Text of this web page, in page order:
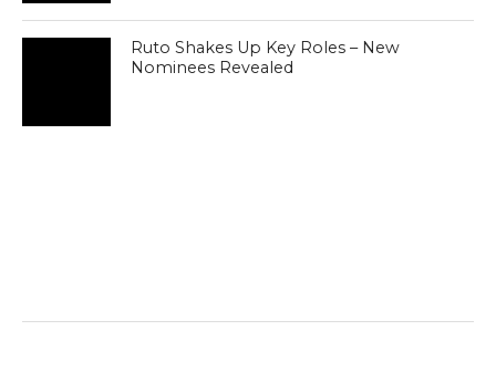
Ruto Shakes Up Key Roles – New
Nominees Revealed